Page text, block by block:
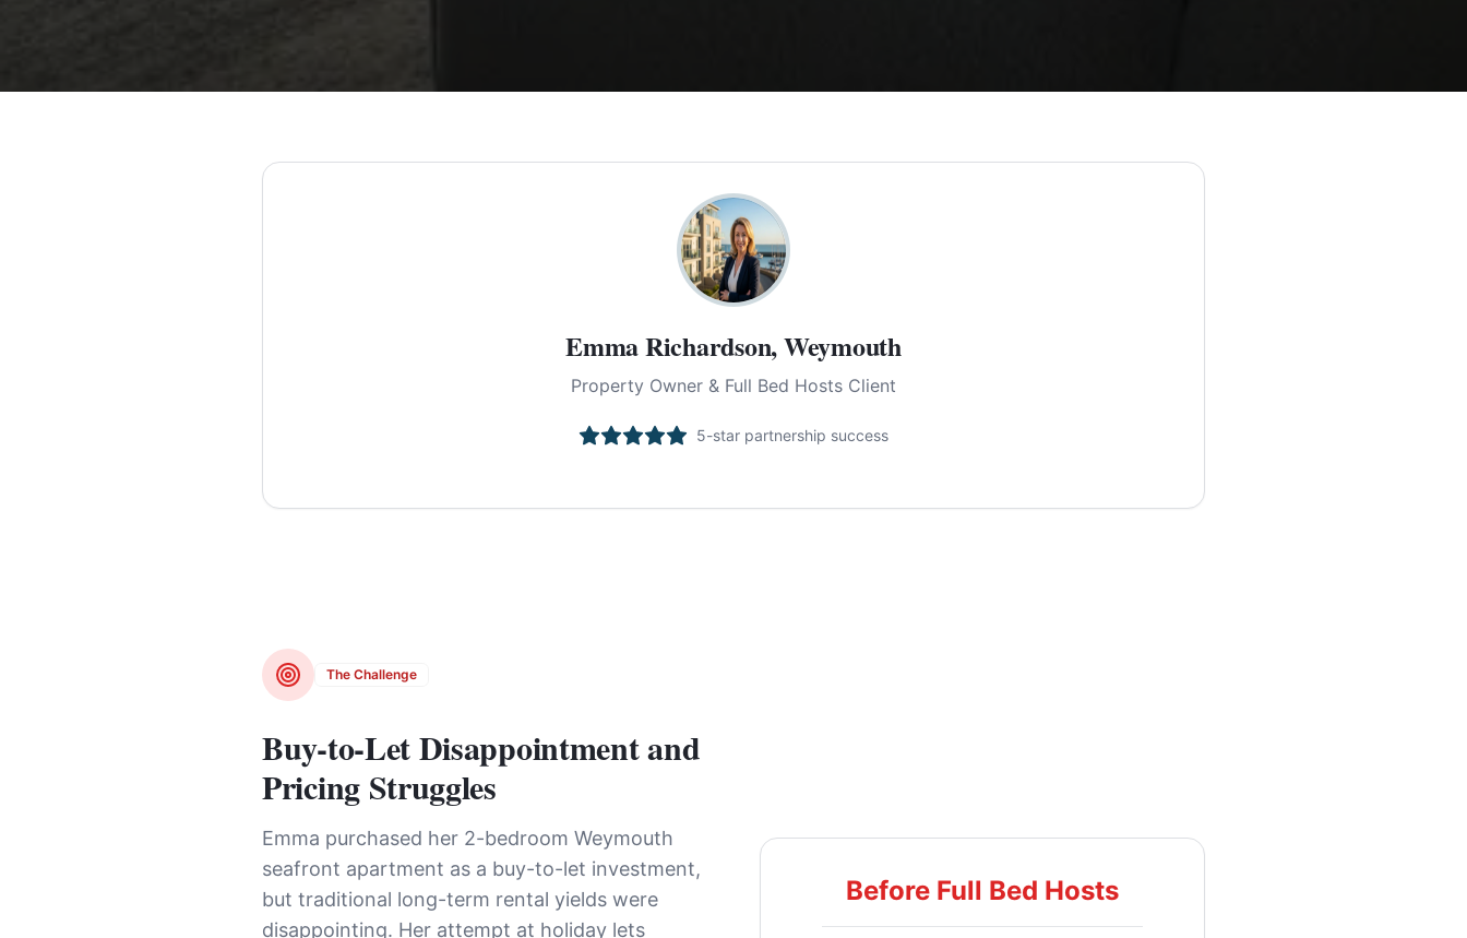
Emma Richardson, Weymouth
Property Owner & Full Bed Hosts Client
5-star partnership success
The Challenge
Buy-to-Let Disappointment and
Pricing Struggles
Emma purchased her 2-bedroom Weymouth
seafront apartment as a buy-to-let investment,
but traditional long-term rental yields were
disappointing. Her attempt at holiday lets
Before Full Bed Hosts